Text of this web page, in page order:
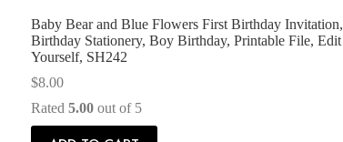
Baby Bear and Blue Flowers First Birthday Invitation,
Birthday Stationery, Boy Birthday, Printable File, Edit
Yourself, SH242
$8.00
Rated 5.00out of 5